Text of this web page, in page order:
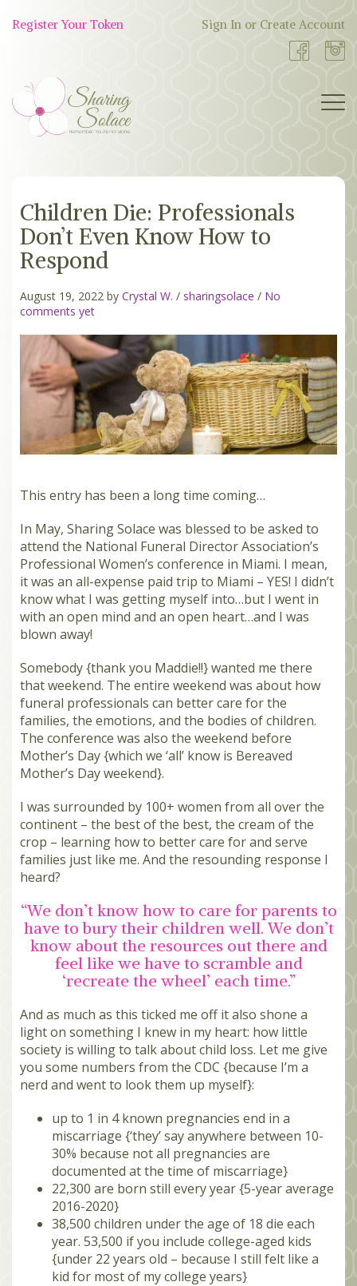
Shop
Register Your Token Sign In or Create Account
WORK WITH US
OUR STORY
TOKEN TREE
BLOG
MEMBERS
SEARCH
CART
Search
Children Die: Professionals
Don’t Even Know How to
Respond
August 19, 2022 by Crystal W. / sharingsolace / No
comments yet
This entry has been a long time coming…
In May, Sharing Solace was blessed to be asked to
attend the National Funeral Director Association’s
Professional Women’s conference in Miami. I mean,
it was an all-expense paid trip to Miami – YES! I didn’t
know what I was getting myself into…but I went in
with an open mind and an open heart…and I was
blown away!
Somebody {thank you Maddie!!} wanted me there
that weekend. The entire weekend was about how
funeral professionals can better care for the
families, the emotions, and the bodies of children.
The conference was also the weekend before
Mother’s Day {which we ‘all’ know is Bereaved
Mother’s Day weekend}.
I was surrounded by 100+ women from all over the
continent – the best of the best, the cream of the
crop – learning how to better care for and serve
families just like me. And the resounding response I
heard?
“We don’t know how to care for parents to
have to bury their children well. We don’t
know about the resources out there and
feel like we have to scramble and
‘recreate the wheel’ each time.”
And as much as this ticked me off it also shone a
light on something I knew in my heart: how little
society is willing to talk about child loss. Let me give
you some numbers from the CDC {because I’m a
nerd and went to look them up myself}:
up to 1 in 4 known pregnancies end in a
miscarriage {‘they’ say anywhere between 10-
30% because not all pregnancies are
documented at the time of miscarriage}
22,300 are born still every year {5-year average
2016-2020}
38,500 children under the age of 18 die each
year. 53,500 if you include college-aged kids
{under 22 years old – because I still felt like a
kid for most of my college years}